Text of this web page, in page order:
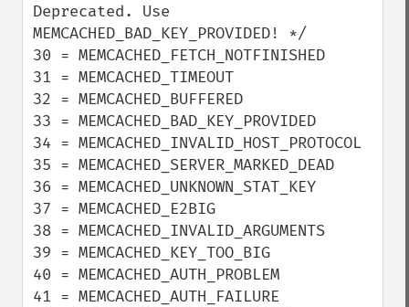
Deprecated. Use
MEMCACHED_BAD_KEY_PROVIDED! */
30 = MEMCACHED_FETCH_NOTFINISHED
31 = MEMCACHED_TIMEOUT
32 = MEMCACHED_BUFFERED
33 = MEMCACHED_BAD_KEY_PROVIDED
34 = MEMCACHED_INVALID_HOST_PROTOCOL
35 = MEMCACHED_SERVER_MARKED_DEAD
36 = MEMCACHED_UNKNOWN_STAT_KEY
37 = MEMCACHED_E2BIG
38 = MEMCACHED_INVALID_ARGUMENTS
39 = MEMCACHED_KEY_TOO_BIG
40 = MEMCACHED_AUTH_PROBLEM
41 = MEMCACHED_AUTH_FAILURE